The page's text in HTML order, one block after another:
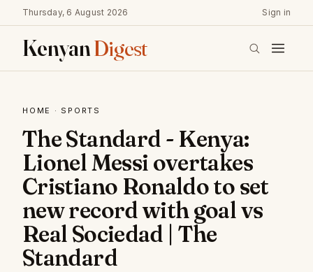
Thursday, 6 August 2026 Sign in
KenyanDigest
HOME · SPORTS
The Standard - Kenya:
Lionel Messi overtakes
Cristiano Ronaldo to set
new record with goal vs
Real Sociedad | The
Standard